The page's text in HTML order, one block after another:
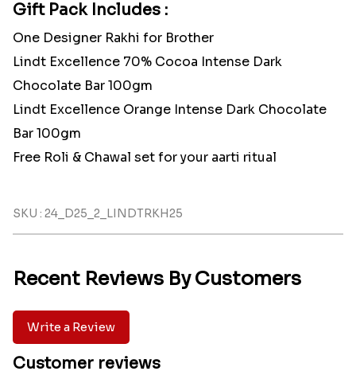
Gift Pack Includes :
One Designer Rakhi for Brother
Lindt Excellence 70% Cocoa Intense Dark
Chocolate Bar 100gm
Lindt Excellence Orange Intense Dark Chocolate
Bar 100gm
Free Roli & Chawal set for your aarti ritual
SKU : 24_D25_2_LINDTRKH25
Recent Reviews By Customers
Write a Review
Customer reviews